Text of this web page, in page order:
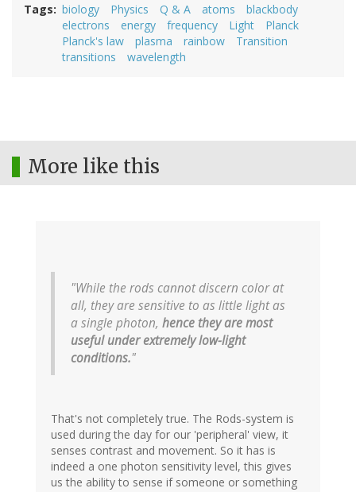
Tags biology Physics Q & A atoms
blackbody
electrons
energy frequency Light
Planck
Planck's law
plasma rainbow
Transition
transitions
wavelength
More like this
"While the rods cannot discern color at
all, they are sensitive to as little light as
a single photon, hence they are most
useful under extremely low-light
conditions."
That's not completely true. The Rods-system is
used during the day for our 'peripheral' view, it
senses contrast and movement. So it has is
indeed a one photon sensitivity level, this gives
us the ability to sense if someone or something